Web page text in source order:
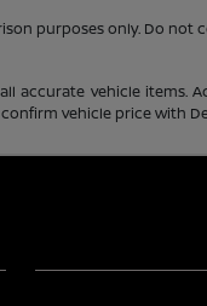
purposes only. Do
vehicle items.
vehicle price with